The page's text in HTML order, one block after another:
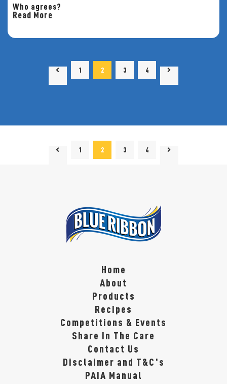
Who agrees?
Read More
1 2 3 4
1 2 3 4
Home
About
Products
Recipes
Competitions & Events
Share In The Care
Contact Us
Disclaimer and T&C's
PAIA Manual